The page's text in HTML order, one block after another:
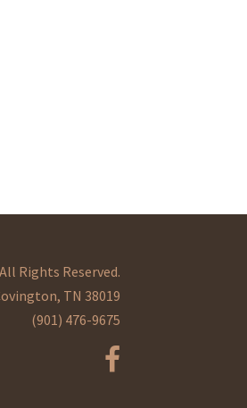
Rights Reserved.
TN 38019
(901) 476-9675